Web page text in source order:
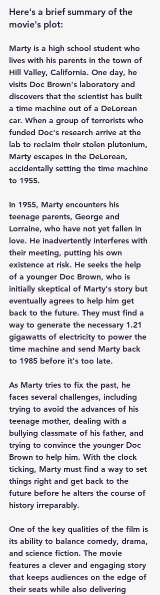
Here's a brief summary of the
movie's plot:
Marty is a high school student who
lives with his parents in the town of
Hill Valley, California. One day, he
visits Doc Brown's laboratory and
discovers that the scientist has built
a time machine out of a DeLorean
car. When a group of terrorists who
funded Doc's research arrive at the
lab to reclaim their stolen plutonium,
Marty escapes in the DeLorean,
accidentally setting the time machine
to 1955.
In 1955, Marty encounters his
teenage parents, George and
Lorraine, who have not yet fallen in
love. He inadvertently interferes with
their meeting, putting his own
existence at risk. He seeks the help
of a younger Doc Brown, who is
initially skeptical of Marty's story but
eventually agrees to help him get
back to the future. They must find a
way to generate the necessary 1.21
gigawatts of electricity to power the
time machine and send Marty back
to 1985 before it's too late.
As Marty tries to fix the past, he
faces several challenges, including
trying to avoid the advances of his
teenage mother, dealing with a
bullying classmate of his father, and
trying to convince the younger Doc
Brown to help him. With the clock
ticking, Marty must find a way to set
things right and get back to the
future before he alters the course of
history irreparably.
One of the key qualities of the film is
its ability to balance comedy, drama,
and science fiction. The movie
features a clever and engaging story
that keeps audiences on the edge of
their seats while also delivering